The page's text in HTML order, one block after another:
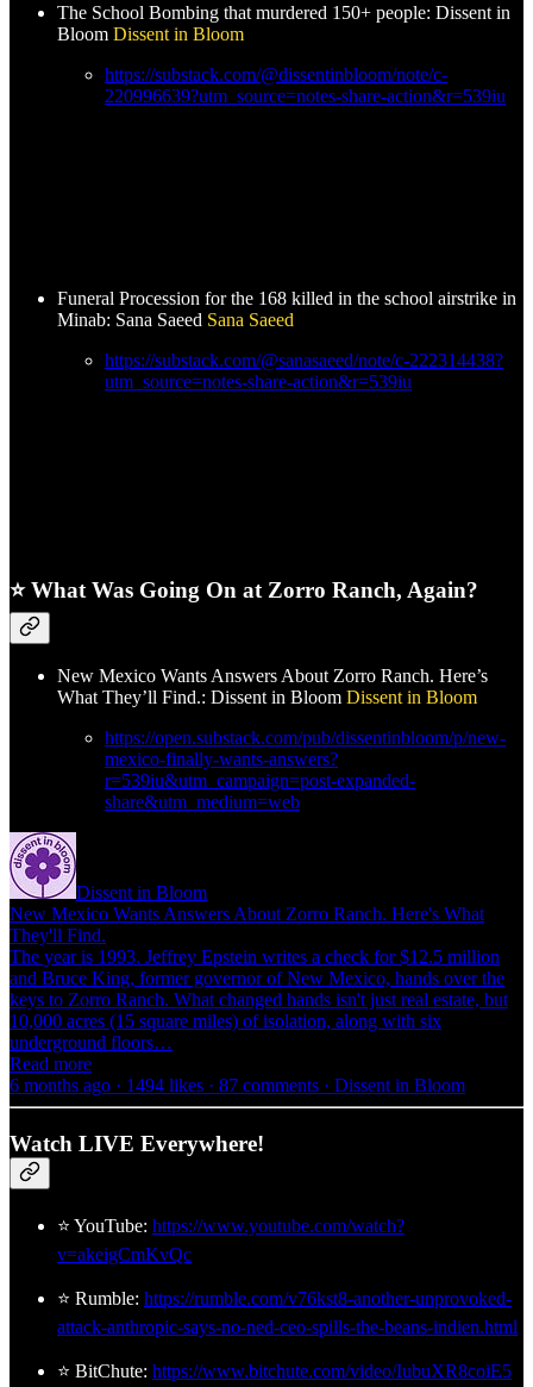
The School Bombing that murdered 150+ people: Dissent in
Bloom Dissent in Bloom
https://substack.com/@dissentinbloom/note/c-
220996639?utm_source=notes-share-action&r=539iu
Funeral Procession for the 168 killed in the school airstrike in
Minab: Sana Saeed Sana Saeed
https://substack.com/@sanasaeed/note/c-222314438?
utm_source=notes-share-action&r=539iu
⭐ What Was Going On at Zorro Ranch, Again?
New Mexico Wants Answers About Zorro Ranch. Here’s
What They’ll Find.: Dissent in Bloom Dissent in Bloom
https://open.substack.com/pub/dissentinbloom/p/new-
mexico-finally-wants-answers?
r=539iu&utm_campaign=post-expanded-
share&utm_medium=web
Dissent in Bloom
New Mexico Wants Answers About Zorro Ranch. Here's What
They'll Find.
The year is 1993. Jeffrey Epstein writes a check for $12.5 million
and Bruce King, former governor of New Mexico, hands over the
keys to Zorro Ranch. What changed hands isn't just real estate, but
10,000 acres (15 square miles) of isolation, along with six
underground floors…
Read more
6 months ago · 1494 likes · 87 comments · Dissent in Bloom
Watch LIVE Everywhere!
⭐ YouTube: https://www.youtube.com/watch?
v=akeigCmKvQc
⭐ Rumble: https://rumble.com/v76kst8-another-unprovoked-
attack-anthropic-says-no-ned-ceo-spills-the-beans-indien.html
⭐ BitChute: https://www.bitchute.com/video/IubuXR8coiE5